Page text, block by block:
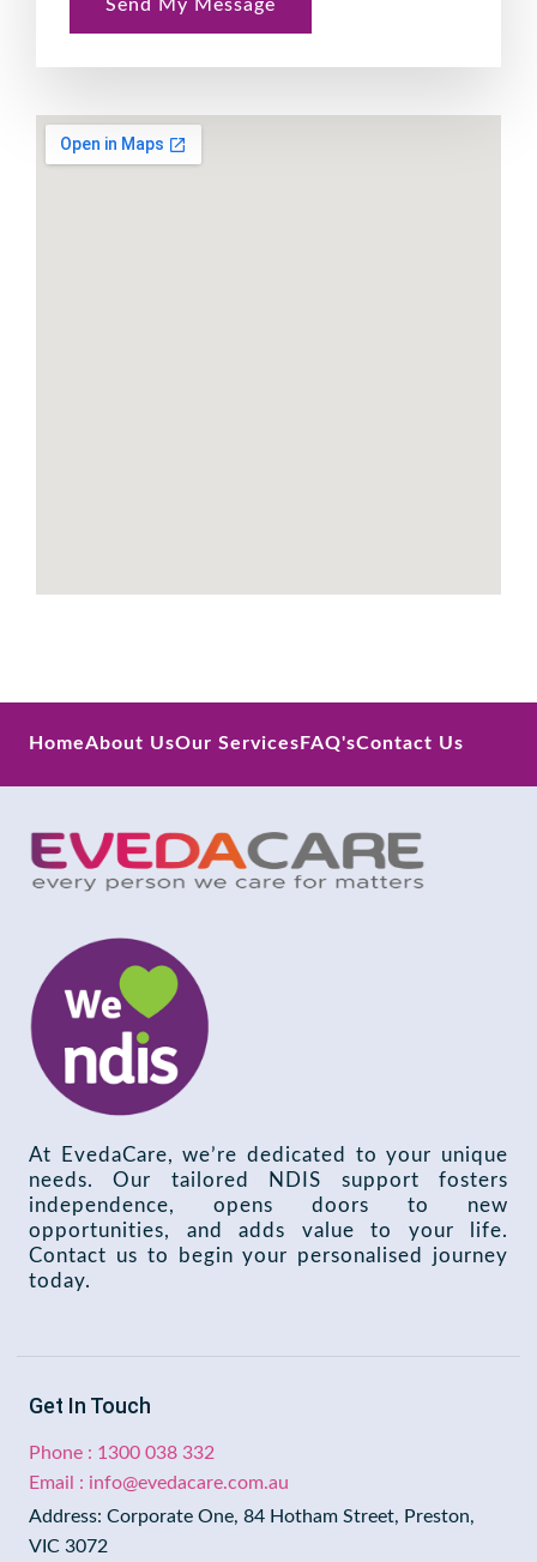
Send My Message
HomeAbout UsOur ServicesFAQ'sContact Us
At EvedaCare, we’re dedicated to your unique
needs. Our tailored NDIS support fosters
independence, opens doors to new
opportunities, and adds value to your life.
Contact us to begin your personalised journey
today.
Get In Touch
Phone : 1300 038 332
Email : info@evedacare.com.au
Address: Corporate One, 84 Hotham Street, Preston,
VIC 3072